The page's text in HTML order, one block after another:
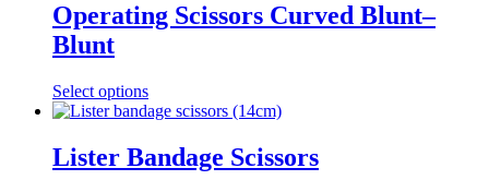
Operating Scissors Curved Blunt–
Blunt
Select optionsThis
product
multiple
variants.
Lister Bandage Scissors